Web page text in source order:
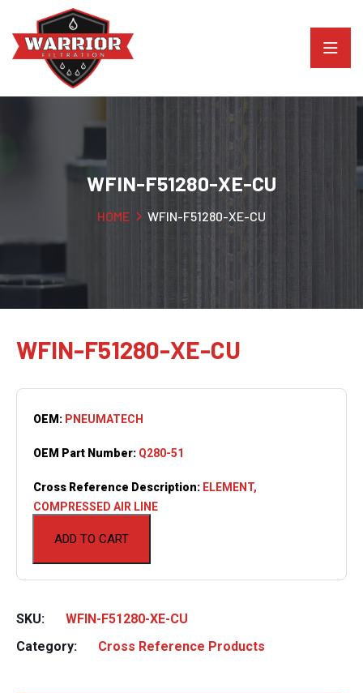
WFIN-F51280-XE-CU
HOME WFIN-F51280-XE-CU
WFIN-F51280-XE-CU
ADD TO CART
OEM: PNEUMATECH
OEM Part Number: Q280-51
Cross Reference Description: ELEMENT,
COMPRESSED AIR LINE
SKU:
WFIN-F51280-XE-CU
Category:
Cross Reference Products